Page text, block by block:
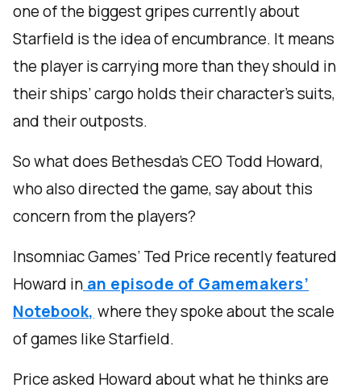
one of the biggest gripes currently about
Starfield is the idea of encumbrance. It means
the player is carrying more than they should in
their ships’ cargo holds their character’s suits,
and their outposts.
So what does Bethesda’s CEO Todd Howard,
who also directed the game, say about this
concern from the players?
Insomniac Games’ Ted Price recently featured
Howard in an episode of Gamemakers’
Notebook, where they spoke about the scale
of games like Starfield.
Price asked Howard about what he thinks are